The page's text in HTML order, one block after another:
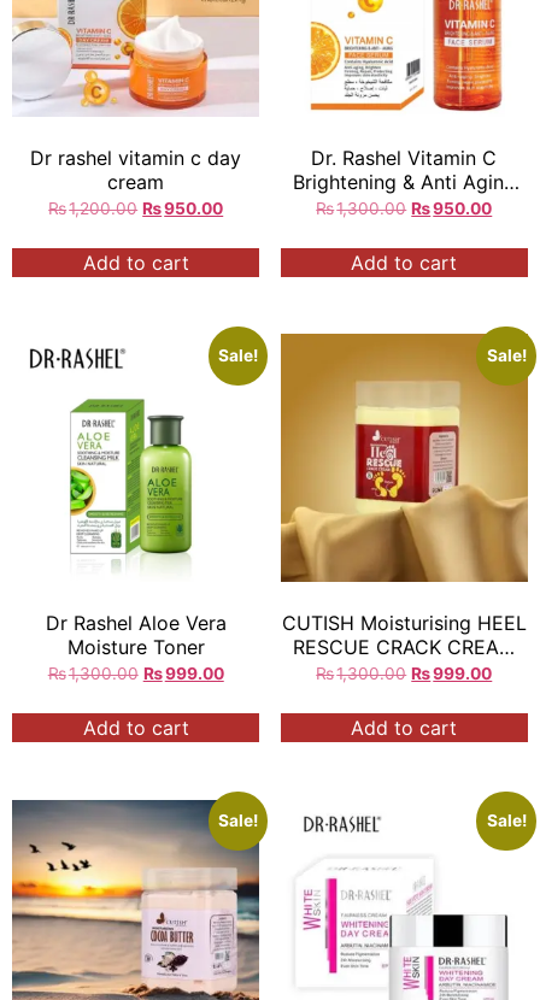
Dr rashel vitamin c day
cream
₨1,200.00 ₨950.00
Add to cart
Dr. Rashel Vitamin C
Brightening & Anti Aging
Face Serum
₨1,300.00 ₨950.00
Add to cart
Sale!
Dr Rashel Aloe Vera
Moisture Toner
₨1,300.00 ₨999.00
Add to cart
Sale!
CUTISH Moisturising HEEL
RESCUE CRACK CREAM
300g Exp:2027 =
₨1,300.00 ₨999.00
Add to cart
Sale! Sale!